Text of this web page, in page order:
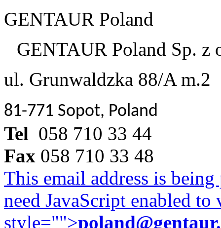
GENTAUR Poland
GENTAUR Poland Sp. z
ul. Grunwaldzka 88/A m.2
81-771 Sopot, Poland
Tel 058 710 33 44
Fax 058 710 33 48
This email address is
need JavaScript enabled
style="">